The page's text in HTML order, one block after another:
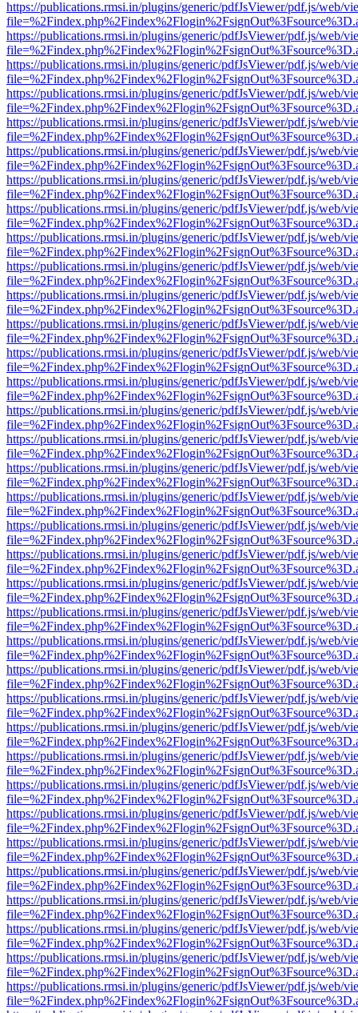
https://publications.rmsi.in/plugins/generic/pdfJsViewer/pdf.js/web/
https://publications.rmsi.in/plugins/generic/pdfJsViewer/pdf.js/web/
https://publications.rmsi.in/plugins/generic/pdfJsViewer/pdf.js/web/
https://publications.rmsi.in/plugins/generic/pdfJsViewer/pdf.js/web/
https://publications.rmsi.in/plugins/generic/pdfJsViewer/pdf.js/web/
https://publications.rmsi.in/plugins/generic/pdfJsViewer/pdf.js/web/
https://publications.rmsi.in/plugins/generic/pdfJsViewer/pdf.js/web/
https://publications.rmsi.in/plugins/generic/pdfJsViewer/pdf.js/web/
https://publications.rmsi.in/plugins/generic/pdfJsViewer/pdf.js/web/
https://publications.rmsi.in/plugins/generic/pdfJsViewer/pdf.js/web/
https://publications.rmsi.in/plugins/generic/pdfJsViewer/pdf.js/web/
https://publications.rmsi.in/plugins/generic/pdfJsViewer/pdf.js/web/
https://publications.rmsi.in/plugins/generic/pdfJsViewer/pdf.js/web/
https://publications.rmsi.in/plugins/generic/pdfJsViewer/pdf.js/web/
https://publications.rmsi.in/plugins/generic/pdfJsViewer/pdf.js/web/
https://publications.rmsi.in/plugins/generic/pdfJsViewer/pdf.js/web/
https://publications.rmsi.in/plugins/generic/pdfJsViewer/pdf.js/web/
https://publications.rmsi.in/plugins/generic/pdfJsViewer/pdf.js/web/
https://publications.rmsi.in/plugins/generic/pdfJsViewer/pdf.js/web/
https://publications.rmsi.in/plugins/generic/pdfJsViewer/pdf.js/web/
https://publications.rmsi.in/plugins/generic/pdfJsViewer/pdf.js/web/
https://publications.rmsi.in/plugins/generic/pdfJsViewer/pdf.js/web/
https://publications.rmsi.in/plugins/generic/pdfJsViewer/pdf.js/web/
https://publications.rmsi.in/plugins/generic/pdfJsViewer/pdf.js/web/
https://publications.rmsi.in/plugins/generic/pdfJsViewer/pdf.js/web/
https://publications.rmsi.in/plugins/generic/pdfJsViewer/pdf.js/web/
https://publications.rmsi.in/plugins/generic/pdfJsViewer/pdf.js/web/
https://publications.rmsi.in/plugins/generic/pdfJsViewer/pdf.js/web/
https://publications.rmsi.in/plugins/generic/pdfJsViewer/pdf.js/web/
https://publications.rmsi.in/plugins/generic/pdfJsViewer/pdf.js/web/
https://publications.rmsi.in/plugins/generic/pdfJsViewer/pdf.js/web/
https://publications.rmsi.in/plugins/generic/pdfJsViewer/pdf.js/web/
https://publications.rmsi.in/plugins/generic/pdfJsViewer/pdf.js/web/
https://publications.rmsi.in/plugins/generic/pdfJsViewer/pdf.js/web/
https://publications.rmsi.in/plugins/generic/pdfJsViewer/pdf.js/web/